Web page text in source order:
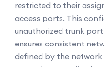
restricted to their
access ports. This
unauthorized trunk
ensures consistent
defined by the network